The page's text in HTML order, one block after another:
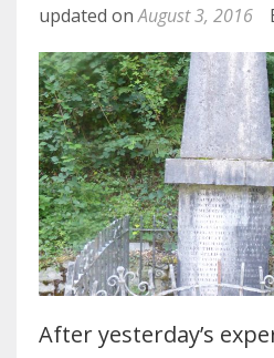
updated onAugust 3, 2016
After yesterday’s